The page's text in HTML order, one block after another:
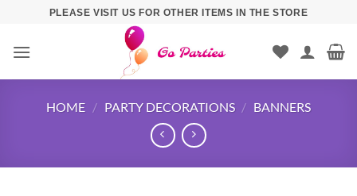
PLEASE VISIT US FOR OTHER ITEMS IN THE STORE
HOME / PARTY DECORATIONS / BANNERS